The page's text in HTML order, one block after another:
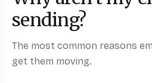
sending?
The most common reasons
get them moving.